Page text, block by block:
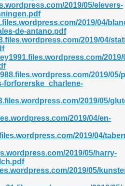
2019/05/elevers-
2019/04/
de-antano.pdf
2019/04/
2019/
2019/05/
forforerske_charlene-
2019/05/
2019/04/en-
2019/04/
2019/05/harry-
2019/05/